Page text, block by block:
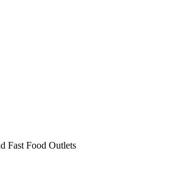
Fast Food Outlets